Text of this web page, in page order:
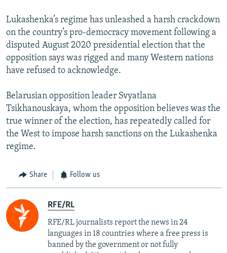
Lukashenka’s regime has unleashed a harsh crackdown
on the country’s pro-democracy movement following a
disputed August 2020 presidential election that the
opposition says was rigged and many Western nations
have refused to acknowledge.
Belarusian opposition leader Svyatlana
Tsikhanouskaya, whom the opposition believes was the
true winner of the election, has repeatedly called for
the West to impose harsh sanctions on the Lukashenka
regime.
Share Follow us
RFE/RL
RFE/RL journalists report the news in 24
languages in 18 countries where a free press is
banned by the government or not fully